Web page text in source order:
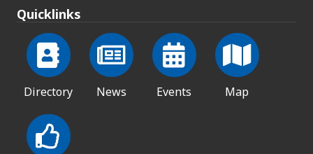
Quicklinks
Directory News Events Map